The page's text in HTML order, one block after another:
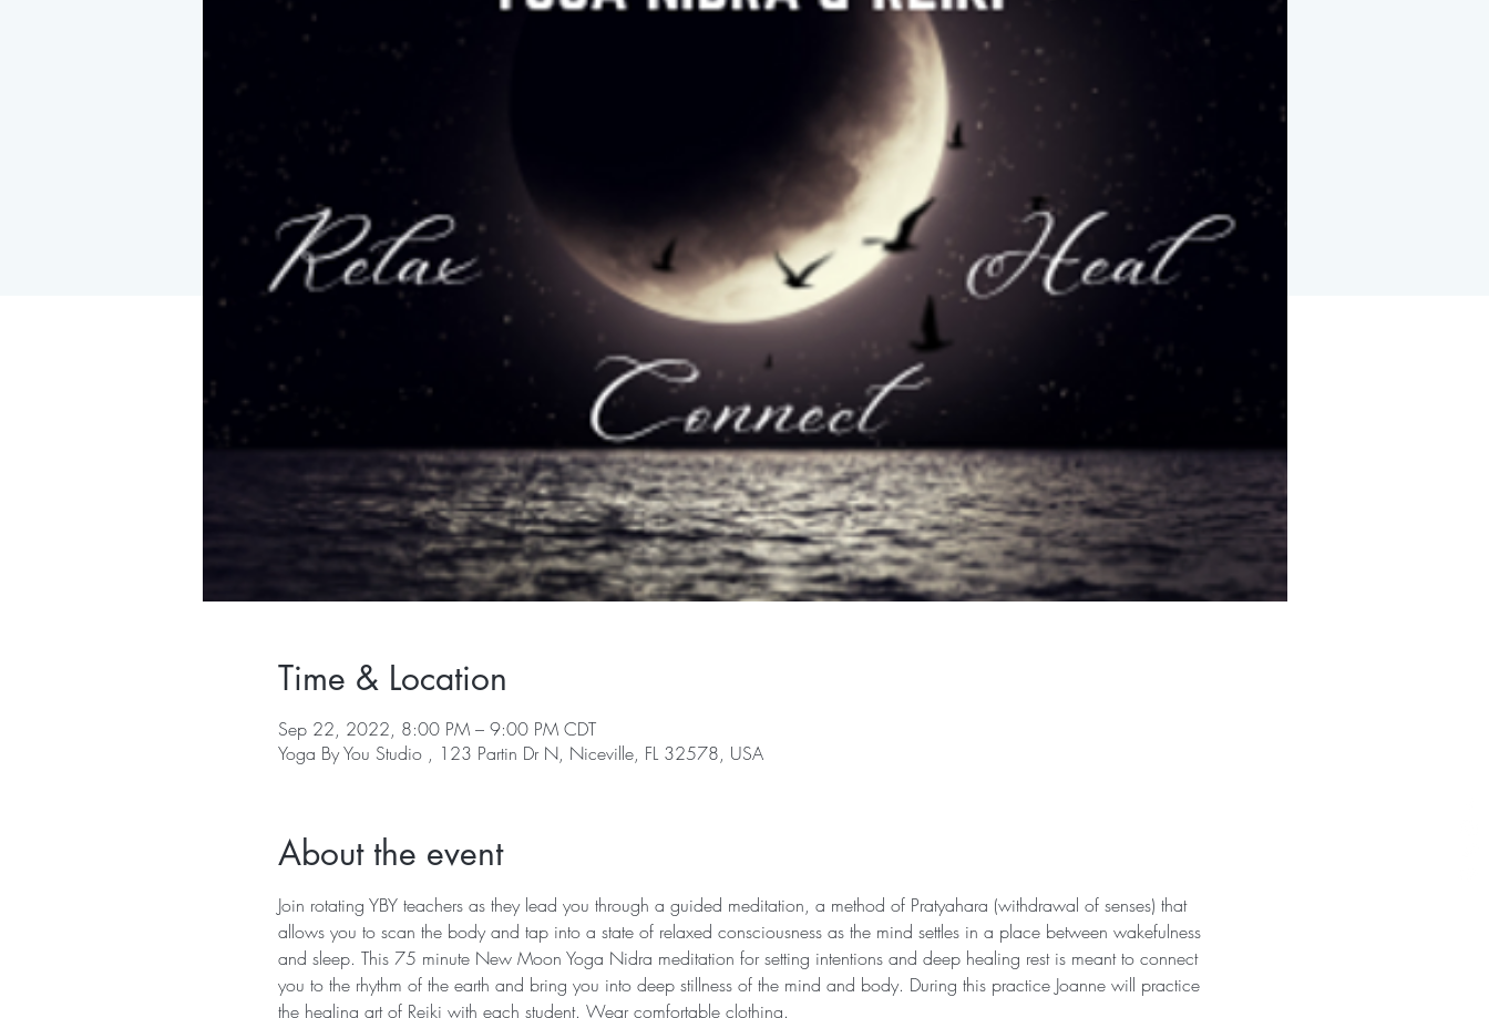
Time & Location
Sep 22, 2022, 8:00 PM – 9:00 PM CDT
Yoga By You Studio , 123 Partin Dr N, Niceville, FL 32578, USA
About the event
Join rotating YBY teachers as they lead you through a guided meditation, a method of Pratyahara (withdrawal of senses) that
allows you to scan the body and tap into a state of relaxed consciousness as the mind settles in a place between wakefulness
and sleep. This 75 minute New Moon Yoga Nidra meditation for setting intentions and deep healing rest is meant to connect
you to the rhythm of the earth and bring you into deep stillness of the mind and body. During this practice Joanne will practice
the healing art of Reiki with each student. Wear comfortable clothing.